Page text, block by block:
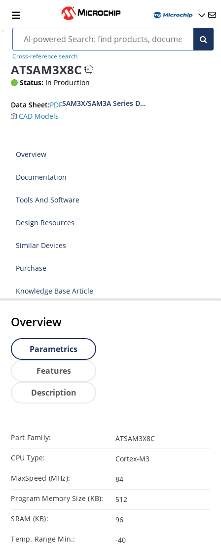
Cross-reference search
ATSAM3X8C
Status: In Production
Data Sheet:PDFSAM3X/SAM3A Series Datasheet
CAD Models
Overview
Documentation
Tools And Software
Design Resources
Similar Devices
Purchase
Knowledge Base Article
Overview
Parametrics
Features
Description
Part Family: ATSAM3X8C
CPU Type: Cortex-M3
MaxSpeed (MHz): 84
Program Memory Size (KB): 512
SRAM (KB): 96
Temp. Range Min.: -40